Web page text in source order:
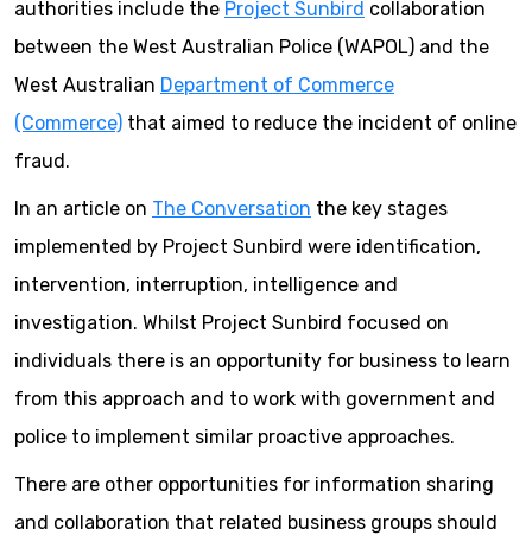
authorities include the Project Sunbird collaboration
between the West Australian Police (WAPOL) and the
West Australian Department of Commerce
(Commerce) that aimed to reduce the incident of online
fraud.
In an article on The Conversation the key stages
implemented by Project Sunbird were identification,
intervention, interruption, intelligence and
investigation. Whilst Project Sunbird focused on
individuals there is an opportunity for business to learn
from this approach and to work with government and
police to implement similar proactive approaches.
There are other opportunities for information sharing
and collaboration that related business groups should